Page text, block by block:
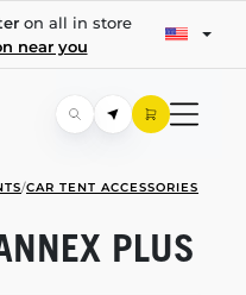
on all in store
near you
/CAR TENT ACCESSORIES
PLUS